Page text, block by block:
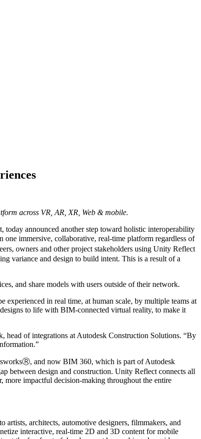
across VR, AR, XR, Web & mobile.
announced another step toward holistic interoperability
immersive, collaborative, real-time platform regardless of
owners and other project stakeholders using Unity Reflect
variance and design to build intent. This is a result of a
and share models with users outside of their network.
in real time, at human scale, by multiple teams at
to life with BIM-connected virtual reality, to make it
head of integrations at Autodesk Construction Solutions. “By
and now BIM 360, which is part of Autodesk
between design and construction. Unity Reflect connects all
more impactful decision-making throughout the entire
architects, automotive designers, filmmakers, and
interactive, real-time 2D and 3D content for mobile